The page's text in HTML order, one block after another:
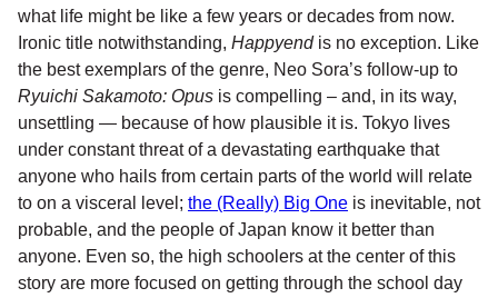
what life might be like a few years or decades from now.
Ironic title notwithstanding, Happyendis no exception. Like
the best exemplars of the genre, Neo Sora’s follow-up to
Ryuichi Sakamoto: Opus is compelling – and, in its way,
unsettling — because of how plausible it is. Tokyo lives
under constant threat of a devastating earthquake that
anyone who hails from certain parts of the world will relate
to on a visceral level; the (Really) Big One is inevitable, not
probable, and the people of Japan know it better than
anyone. Even so, the high schoolers at the center of this
story are more focused on getting through the school day